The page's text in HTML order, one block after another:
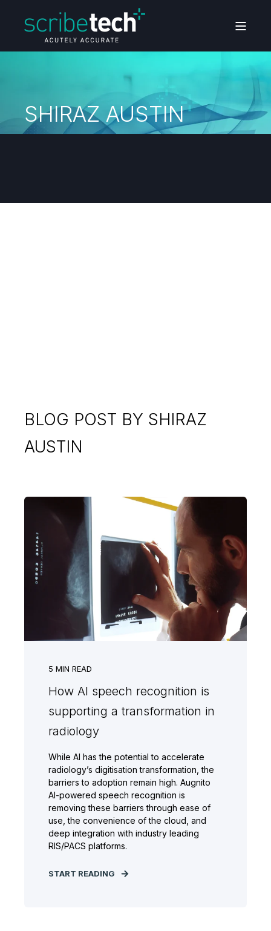
SHIRAZ AUSTIN
BLOG POST BY SHIRAZ
AUSTIN
5 MIN READ
How AI speech recognition is
supporting a transformation in
radiology
While AI has the potential to accelerate
radiology’s digitisation transformation, the
barriers to adoption remain high. Augnito
AI-powered speech recognition is
removing these barriers through ease of
use, the convenience of the cloud, and
deep integration with industry leading
RIS/PACS platforms.
START READING